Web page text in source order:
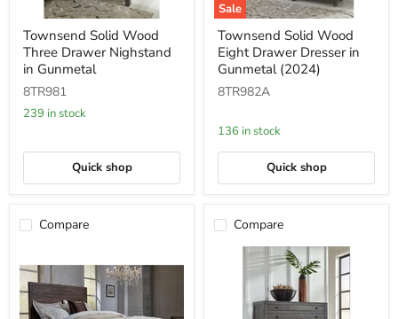
Solid
Wood
Three
Nighstand
in
Townsend Solid Wood
Three Drawer Nighstand
in Gunmetal
8TR981
239 in stock
Quick shop
Sale
Solid
Wood
Eight
Dresser
Gunmetal
(2024)
Townsend Solid Wood
Eight Drawer Dresser in
Gunmetal (2024)
8TR982A
136 in stock
Quick shop
Compare Compare